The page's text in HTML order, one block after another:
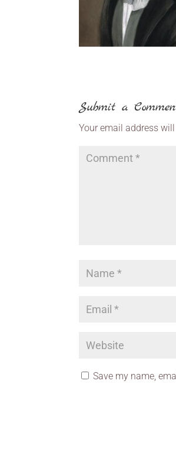
Submit a
Your email address
Save my name,